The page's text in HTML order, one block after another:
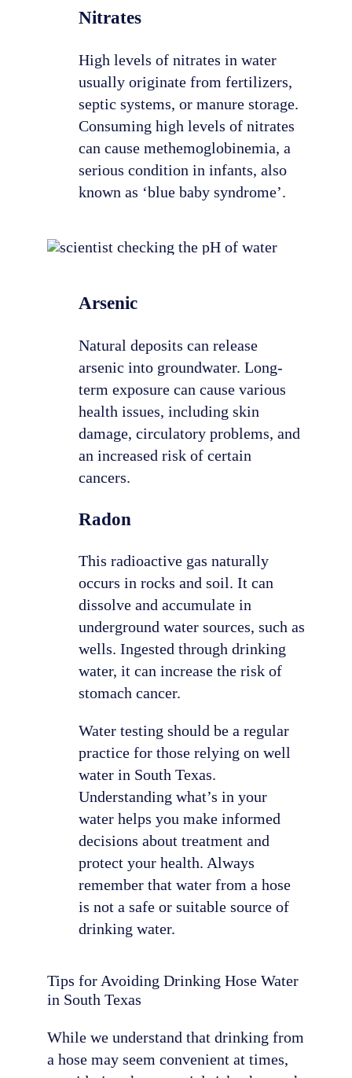
Nitrates
High levels of nitrates in water
usually originate from fertilizers,
septic systems, or manure storage.
Consuming high levels of nitrates
can cause methemoglobinemia, a
serious condition in infants, also
known as ‘blue baby syndrome’.
Arsenic
Natural deposits can release
arsenic into groundwater. Long-
term exposure can cause various
health issues, including skin
damage, circulatory problems, and
an increased risk of certain
cancers.
Radon
This radioactive gas naturally
occurs in rocks and soil. It can
dissolve and accumulate in
underground water sources, such as
wells. Ingested through drinking
water, it can increase the risk of
stomach cancer.
Water testing should be a regular
practice for those relying on well
water in South Texas.
Understanding what’s in your
water helps you make informed
decisions about treatment and
protect your health. Always
remember that water from a hose
is not a safe or suitable source of
drinking water.
Tips for Avoiding Drinking Hose Water
in South Texas
While we understand that drinking from
a hose may seem convenient at times,